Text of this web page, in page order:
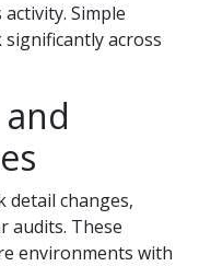
Simple
across
detail changes,
audits. These
environments with